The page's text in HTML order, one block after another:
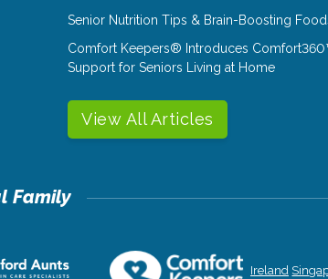
Senior Nutrition Tips & Brain-Boosting
Comfort Keepers® Introduces
Support for Seniors Living at Home
View All Articles
Ireland